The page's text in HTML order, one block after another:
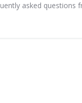
asked questions